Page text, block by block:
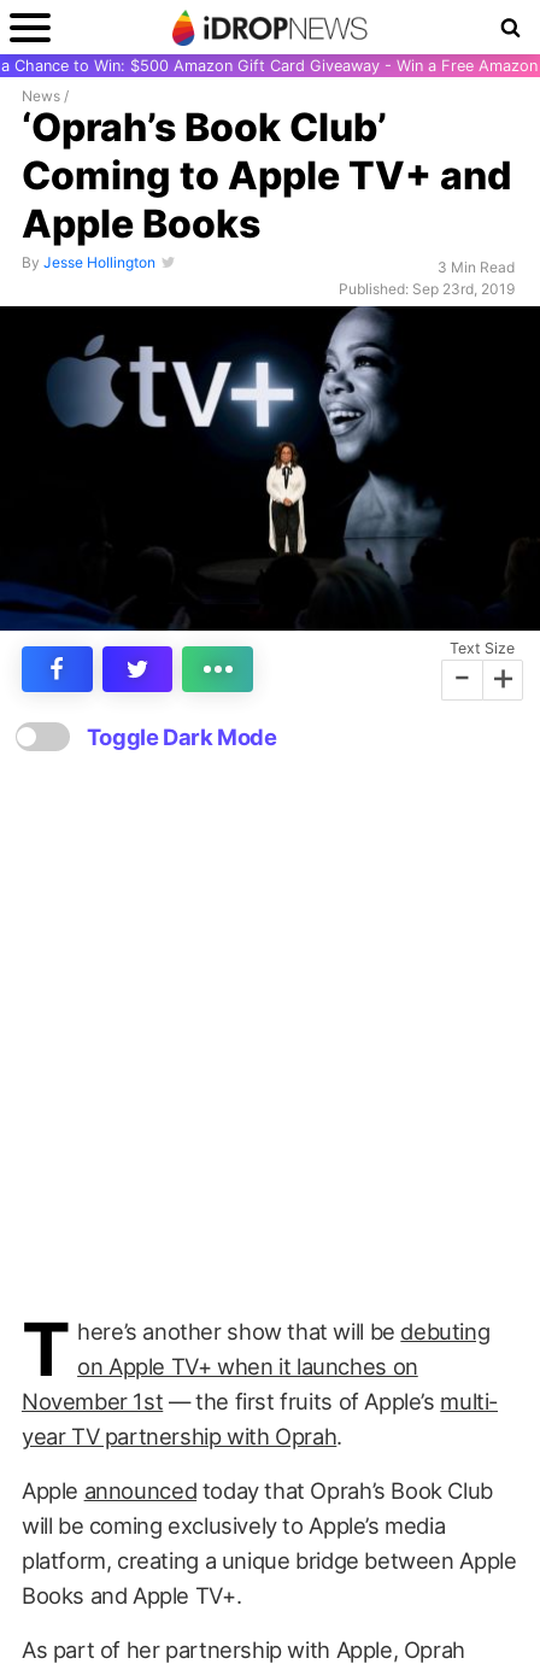
Chance to Win: $500 Amazon Gift Card Giveaway - Win a Free
News /
‘Oprah’s Book Club’
Coming to Apple TV+ and
Apple Books
By Jesse Hollington
3 Min Read
Published: Sep 23rd, 2019
Text Size
- +
Toggle Dark Mode
T here’s another show that will be debuting
on Apple TV+ when it launches on
November 1st — the first fruits of Apple’s multi-
year TV partnership with Oprah.
Apple announced today that Oprah’s Book Club
will be coming exclusively to Apple’s media
platform, creating a unique bridge between Apple
Books and Apple TV+.
As part of her partnership with Apple, Oprah